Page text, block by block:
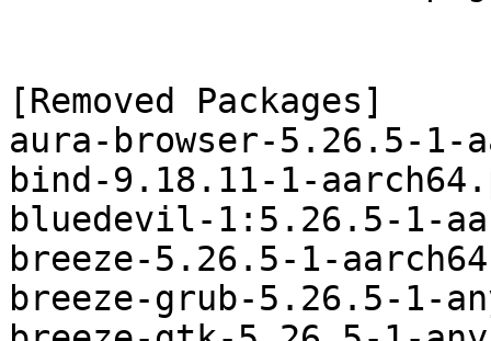
[Removed Packages]
aura-browser-5.26.5-1-
bind-9.18.11-1-
bluedevil-1:5.26.5-1-
breeze-5.26.5-1-
breeze-grub-5.26.5-1-